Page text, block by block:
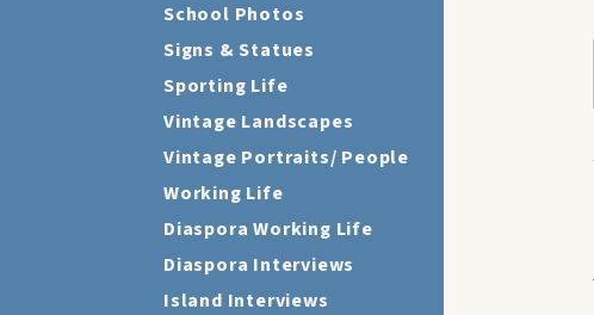
School Photos
Signs & Statues
Sporting Life
Vintage Landscapes
Vintage Portraits/ People
Working Life
Diaspora Working Life
Diaspora Interviews
Island Interviews